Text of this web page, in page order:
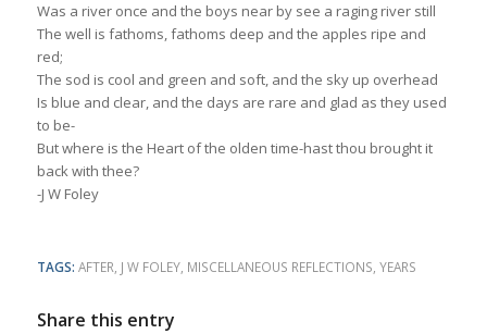
Was a river once and the boys near by see a raging river still
The well is fathoms, fathoms deep and the apples ripe and
red;
The sod is cool and green and soft, and the sky up overhead
Is blue and clear, and the days are rare and glad as they used
to be-
But where is the Heart of the olden time-hast thou brought it
back with thee?
-J W Foley
TAGS: AFTER, J W FOLEY, MISCELLANEOUS REFLECTIONS, YEARS
Share this entry